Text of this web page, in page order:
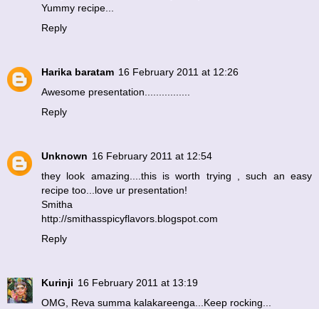
Yummy recipe...
Reply
Harika baratam 16 February 2011 at 12:26
Awesome presentation................
Reply
Unknown 16 February 2011 at 12:54
they look amazing....this is worth trying , such an easy
recipe too...love ur presentation!
Smitha
http://smithasspicyflavors.blogspot.com
Reply
Kurinji 16 February 2011 at 13:19
OMG, Reva summa kalakareenga...Keep rocking...